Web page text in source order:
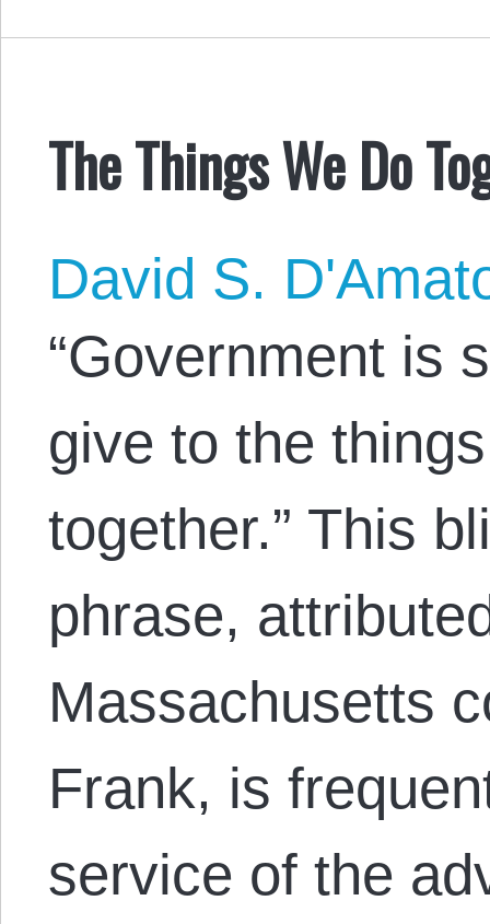
The Things We Do
David S.
“Government is
give to the
together.” This
phrase,
Massachusetts
Frank, is
service of the